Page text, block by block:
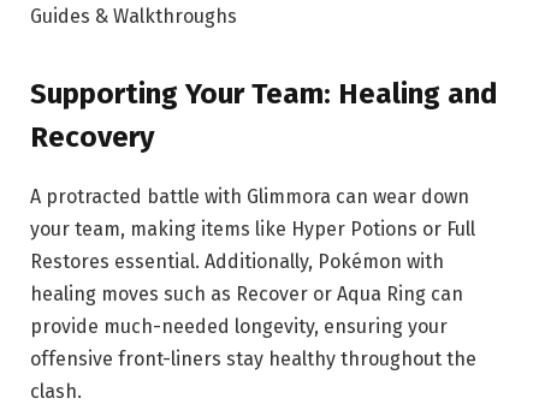
Supporting Your Team: Healing and
Recovery
A protracted battle with Glimmora can wear down
your team, making items like Hyper Potions or Full
Restores essential. Additionally, Pokémon with
healing moves such as Recover or Aqua Ring can
provide much-needed longevity, ensuring your
offensive front-liners stay healthy throughout the
clash.